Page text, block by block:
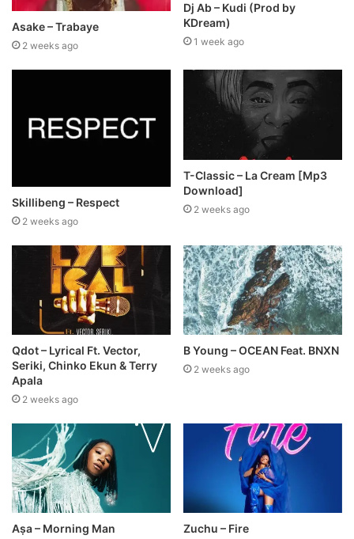
Asake – Trabaye
2 weeks ago
Dj Ab – Kudi (Prod by
KDream)
1 week ago
Skillibeng – Respect
2 weeks ago
T-Classic – La Cream [Mp3
Download]
2 weeks ago
Qdot – Lyrical Ft. Vector,
Seriki, Chinko Ekun & Terry
Apala
2 weeks ago
B Young – OCEAN Feat. BNXN
2 weeks ago
Aṣa – Morning Man Zuchu – Fire